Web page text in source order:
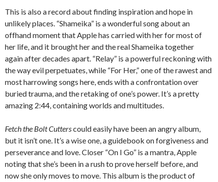
This is also a record about finding inspiration and hope in
unlikely places. “Shameika” is a wonderful song about an
offhand moment that Apple has carried with her for most of
her life, and it brought her and the real Shameika together
again after decades apart. “Relay” is a powerful reckoning with
the way evil perpetuates, while “For Her,” one of the rawest and
most harrowing songs here, ends with a confrontation over
buried trauma, and the retaking of one’s power. It’s a pretty
amazing 2:44, containing worlds and multitudes.
Fetch the Bolt Cutterscould easily have been an angry album,
but it isn’t one. It’s a wise one, a guidebook on forgiveness and
perseverance and love. Closer “On I Go” is a mantra, Apple
noting that she’s been in a rush to prove herself before, and
now she only moves to move. This album is the product of